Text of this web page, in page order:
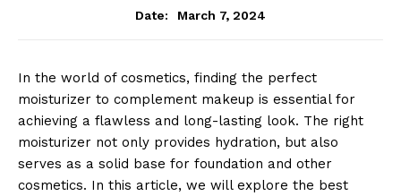
Date:
March 7, 2024
In the world of cosmetics, finding the perfect
moisturizer to complement makeup is essential for
achieving a flawless and long-lasting look. The right
moisturizer not only provides hydration, but also
serves as a solid base for foundation and other
cosmetics. In this article, we will explore the best